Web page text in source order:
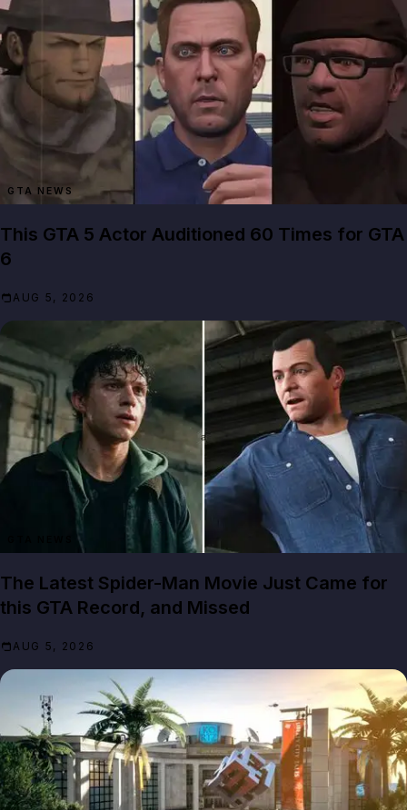
GTA NEWS
This GTA 5 Actor Auditioned 60 Times for GTA
6
AUG 5, 2026
The Latest Spider-Man Movie Just Came for
this GTA Record, and Missed
AUG 5, 2026